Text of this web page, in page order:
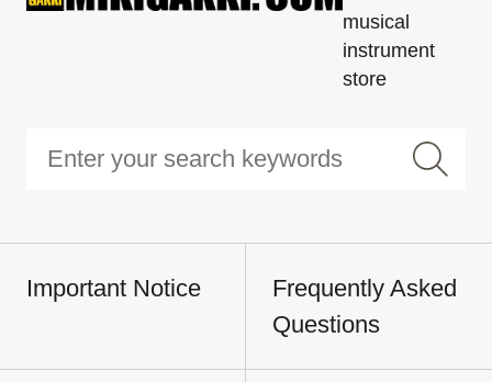
musical
instrument
store
Important Notice
Frequently Asked
Questions